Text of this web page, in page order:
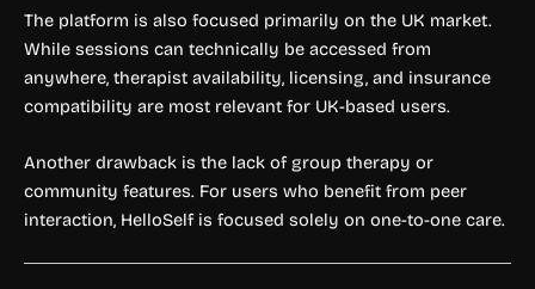
The platform is also focused primarily on the UK market.
While sessions can technically be accessed from
anywhere, therapist availability, licensing, and insurance
compatibility are most relevant for UK-based users.
Another drawback is the lack of group therapy or
community features. For users who benefit from peer
interaction, HelloSelf is focused solely on one-to-one care.